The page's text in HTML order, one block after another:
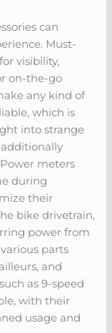
can
Must-
visibility,
on-the-go
any kind of
which is
into strange
meters
during
their
bike drivetrain,
power from
parts
and
as 9-speed
with their
usage and